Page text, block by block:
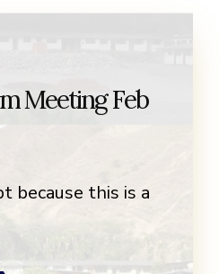
Meeting Feb
because this is a